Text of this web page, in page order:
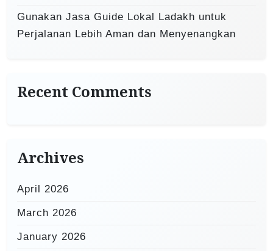
Gunakan Jasa Guide Lokal Ladakh untuk
Perjalanan Lebih Aman dan Menyenangkan
Recent Comments
Archives
April 2026
March 2026
January 2026